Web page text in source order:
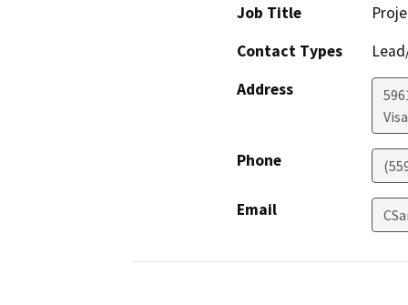
Job Title
Contact Types
Address
Phone
Email